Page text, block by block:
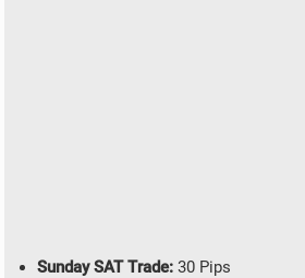
Sunday SAT Trade: 30 Pips